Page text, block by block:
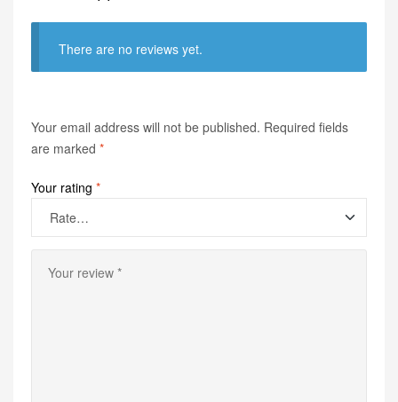
There are no reviews yet.
Your email address will not be published. Required fields
are marked *
Your rating *